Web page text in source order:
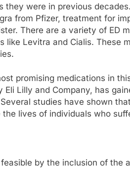
they were in previous
from Pfizer, treatment for
There are a variety of ED
like Levitra and Cialis. These
promising medications in
Eli Lilly and Company, has
studies have shown
lives of individuals who
by the inclusion of the